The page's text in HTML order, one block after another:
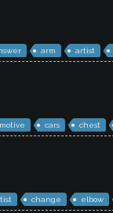
arm artist
cars chest
change elbow